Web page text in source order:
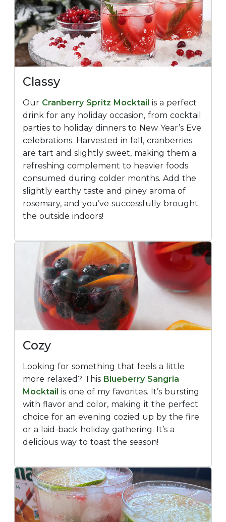
Classy
Our Cranberry Spritz Mocktail is a perfect
drink for any holiday occasion, from cocktail
parties to holiday dinners to New Year’s Eve
celebrations. Harvested in fall, cranberries
are tart and slightly sweet, making them a
refreshing complement to heavier foods
consumed during colder months. Add the
slightly earthy taste and piney aroma of
rosemary, and you’ve successfully brought
the outside indoors!
Cozy
Looking for something that feels a little
more relaxed? This Blueberry Sangria
Mocktail is one of my favorites. It’s bursting
with flavor and color, making it the perfect
choice for an evening cozied up by the fire
or a laid-back holiday gathering. It’s a
delicious way to toast the season!